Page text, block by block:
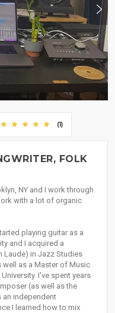
(1)
FOLK
NY and I work through
with a lot of organic
playing guitar as a
and I acquired a
Laude) in Jazz Studies
well as a Master of Music
I've spent years
(as well as the
an independent
I learned how to mix